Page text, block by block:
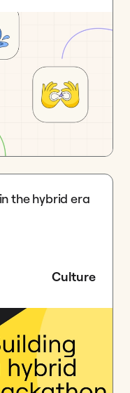
the hybrid era
Culture